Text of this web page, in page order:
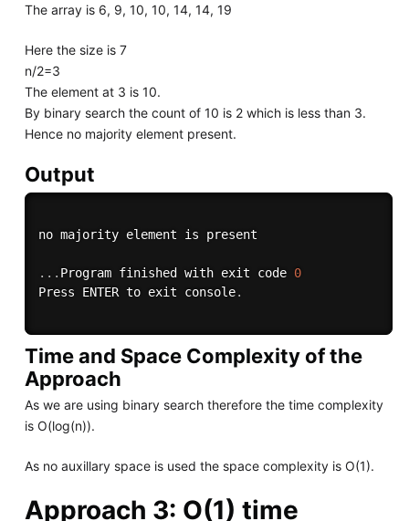
The array is 6, 9, 10, 10, 14, 14, 19
Here the size is 7
n/2=3
The element at 3 is 10.
By binary search the count of 10 is 2 which is less than 3.
Hence no majority element present.
Output
no majority element is present
. . . Program finished with exit code 0
Press ENTER to exit console.
Time and Space Complexity of the
Approach
As we are using binary search therefore the time complexity
is O(log(n)).
As no auxillary space is used the space complexity is O(1).
Approach 3: O(1) time